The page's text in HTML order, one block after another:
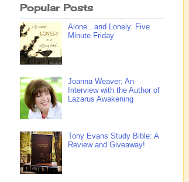
Popular Posts
Alone...and Lonely. Five
Minute Friday
Joanna Weaver: An
Interview with the Author of
Lazarus Awakening
Tony Evans Study Bible: A
Review and Giveaway!